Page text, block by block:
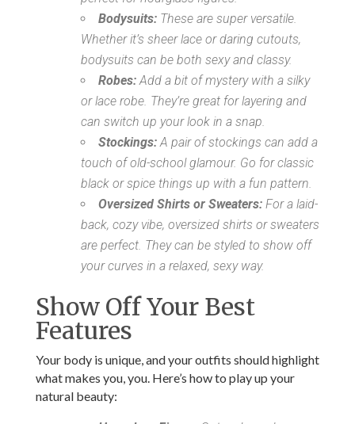
Bodysuits:These are super versatile.
Whether it’s sheer lace or daring cutouts,
bodysuits can be both sexy and classy.
Robes:Add a bit of mystery with a silky
or lace robe. They’re great for layering and
can switch up your look in a snap.
Stockings:A pair of stockings can add a
touch of old-school glamour. Go for classic
black or spice things up with a fun pattern.
Oversized Shirts or Sweaters:For a laid-
back, cozy vibe, oversized shirts or sweaters
are perfect. They can be styled to show off
your curves in a relaxed, sexy way.
Show Off Your Best
Features
Your body is unique, and your outfits should highlight
what makes you, you. Here’s how to play up your
natural beauty: